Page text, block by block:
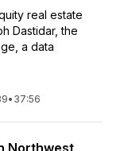
real estate
Dastidar, the
a data
• 37:56
Northwest